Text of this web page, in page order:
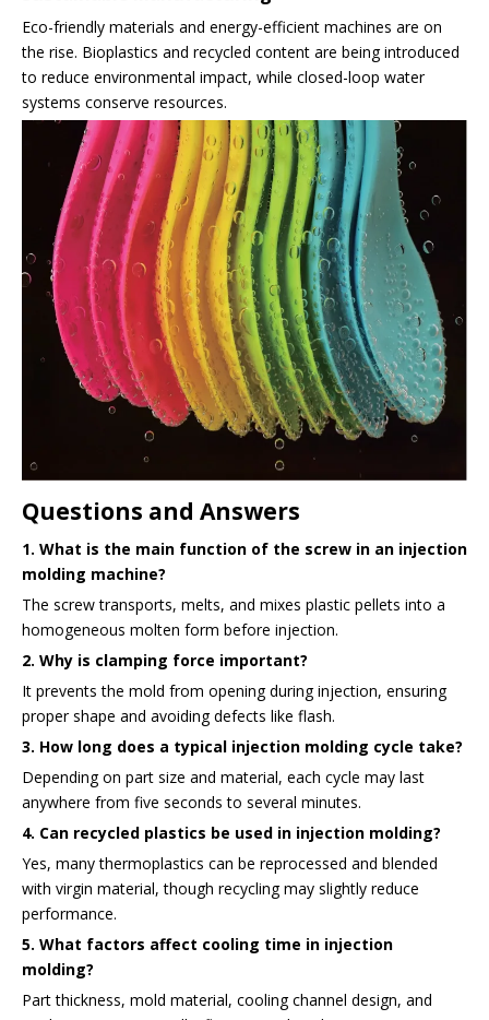
Eco-friendly materials and energy-efficient machines are on
the rise. Bioplastics and recycled content are being introduced
to reduce environmental impact, while closed-loop water
systems conserve resources.
Questions and Answers
1. What is the main function of the screw in an injection
molding machine?
The screw transports, melts, and mixes plastic pellets into a
homogeneous molten form before injection.
2. Why is clamping force important?
It prevents the mold from opening during injection, ensuring
proper shape and avoiding defects like flash.
3. How long does a typical injection molding cycle take?
Depending on part size and material, each cycle may last
anywhere from five seconds to several minutes.
4. Can recycled plastics be used in injection molding?
Yes, many thermoplastics can be reprocessed and blended
with virgin material, though recycling may slightly reduce
performance.
5. What factors affect cooling time in injection
molding?
Part thickness, mold material, cooling channel design, and